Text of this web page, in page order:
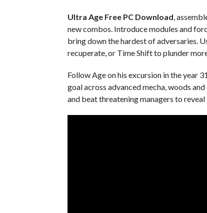
Ultra Age Free PC Download ,
new combos. Introduce modules and
bring down the hardest of adversaries.
recuperate, or Time Shift to plunder
Follow Age on his excursion in the year
goal across advanced mecha, woods
and beat threatening managers to